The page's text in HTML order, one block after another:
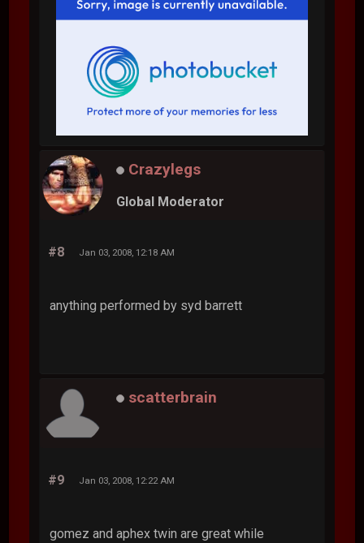
Crazylegs
Global Moderator
#8 Jan 03, 2008, 12:18 AM
anything performed by syd barrett
scatterbrain
#9 Jan 03, 2008, 12:22 AM
gomez and aphex twin are great while